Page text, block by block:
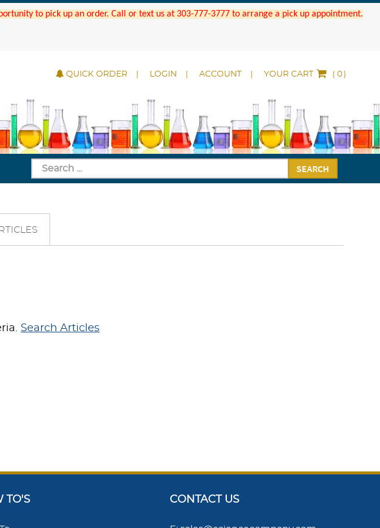
to pick up an order. Call or text us at 303-777-3777 to arrange a pick up appointment.
QUICK ORDER LOGIN ACCOUNT YOUR CART ( )
SEARCH
Search Articles
TO'S CONTACT US